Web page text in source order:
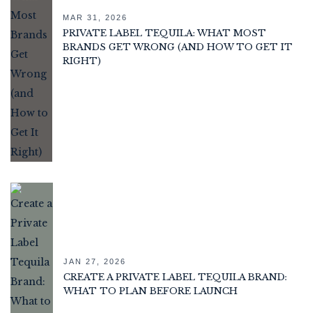
MAR 31, 2026
PRIVATE LABEL TEQUILA: WHAT MOST
BRANDS GET WRONG (AND HOW TO GET IT
RIGHT)
JAN 27, 2026
CREATE A PRIVATE LABEL TEQUILA BRAND:
WHAT TO PLAN BEFORE LAUNCH